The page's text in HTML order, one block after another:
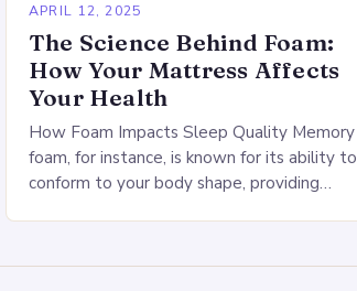
APRIL 12, 2025
The Science Behind Foam:
How Your Mattress Affects
Your Health
How Foam Impacts Sleep Quality Memory
foam, for instance, is known for its ability to
conform to your body shape, providing